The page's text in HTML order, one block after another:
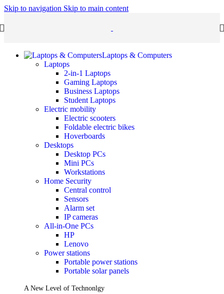
Skip to navigation Skip to main content
Laptops & Computers
Laptops
2-in-1 Laptops
Gaming Laptops
Business Laptops
Student Laptops
Electric mobility
Electric scooters
Foldable electric bikes
Hoverboards
Desktops
Desktop PCs
Mini PCs
Workstations
Home Security
Central control
Sensors
Alarm set
IP cameras
All-in-One PCs
HP
Lenovo
Power stations
Portable power stations
Portable solar panels
A New Level of Technonlgy